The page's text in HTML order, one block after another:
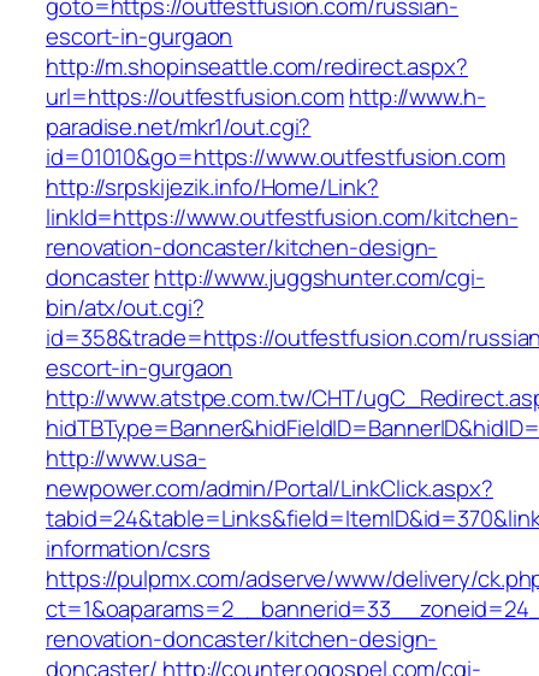
escort-in-gurgaon
http://m.shopinseattle.com/redirect.aspx?
url=https://outfestfusion.comhttp://www.h-
paradise.net/mkr1/out.cgi?
id=01010&go=https://www.outfestfusion.com
http://srpskijezik.info/Home/Link?
linkId=https://www.outfestfusion.com/kitchen-
renovation-doncaster/kitchen-design-
doncasterhttp://www.juggshunter.com/cgi-
bin/atx/out.cgi?
id=358&trade=https://outfestfusion.com/
escort-in-gurgaon
http://www.atstpe.com.tw/CHT/
http://www.usa-
newpower.com/admin/Portal/LinkClick.aspx?
information/csrs
https://pulpmx.com/adserve/www/delivery/
renovation-doncaster/kitchen-design-
doncaster/ http://counter.ogospel.com/cgi-